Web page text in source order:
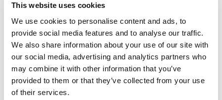
This website uses cookies
We use cookies to personalise content and ads, to
provide social media features and to analyse our traffic.
We also share information about your use of our site with
our social media, advertising and analytics partners who
may combine it with other information that you’ve
provided to them or that they’ve collected from your use
of their services.
balance, as well as the body’s response to it.
Importantly, these markers are dynamic and reflect
both microbial activity and host response. Low IPA
levels can indicate a lack of key IPA-producing
species and reduced microbial diversity, while
elevated KYN points toward excessive flux through
stress-related pathways.